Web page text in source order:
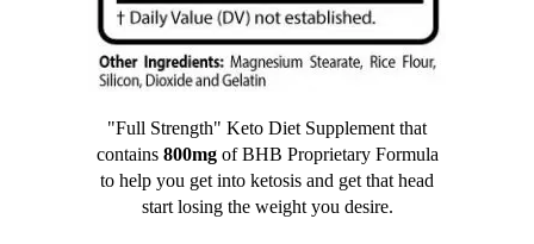
"Full Strength" Keto Diet Supplement that
contains 800mgof BHB Proprietary Formula
to help you get into ketosis and get that head
start losing the weight you desire.